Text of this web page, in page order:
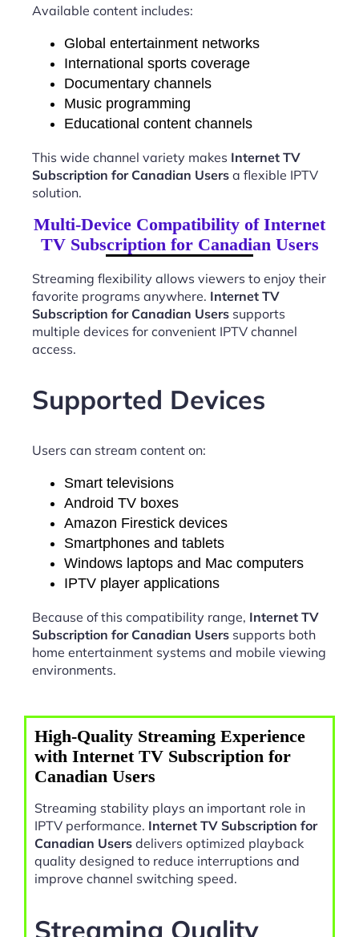
Available content includes:
Global entertainment networks
International sports coverage
Documentary channels
Music programming
Educational content channels
This wide channel variety makes Internet TV
Subscription for Canadian Users a flexible IPTV
solution.
Multi-Device Compatibility of Internet
TV Subscription for Canadian Users
Streaming flexibility allows viewers to enjoy their
favorite programs anywhere. Internet TV
Subscription for Canadian Users supports
multiple devices for convenient IPTV channel
access.
Supported Devices
Users can stream content on:
Smart televisions
Android TV boxes
Amazon Firestick devices
Smartphones and tablets
Windows laptops and Mac computers
IPTV player applications
Because of this compatibility range, Internet TV
Subscription for Canadian Users supports both
home entertainment systems and mobile viewing
environments.
High-Quality Streaming Experience
with Internet TV Subscription for
Canadian Users
Streaming stability plays an important role in
IPTV performance. Internet TV Subscription for
Canadian Users delivers optimized playback
quality designed to reduce interruptions and
improve channel switching speed.
Streaming Quality